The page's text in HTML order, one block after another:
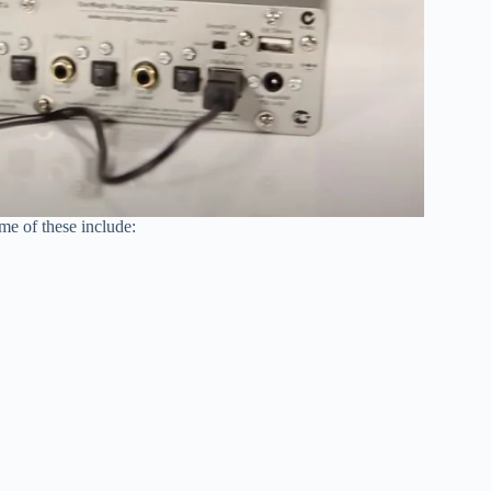
of these include: